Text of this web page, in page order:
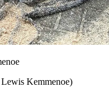
Kemmenoe)